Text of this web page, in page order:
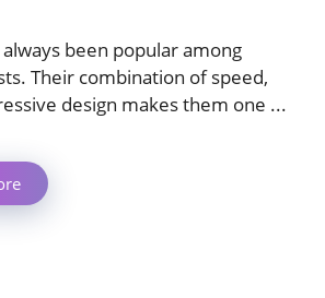
been popular among
Their combination of speed,
design makes them one ...